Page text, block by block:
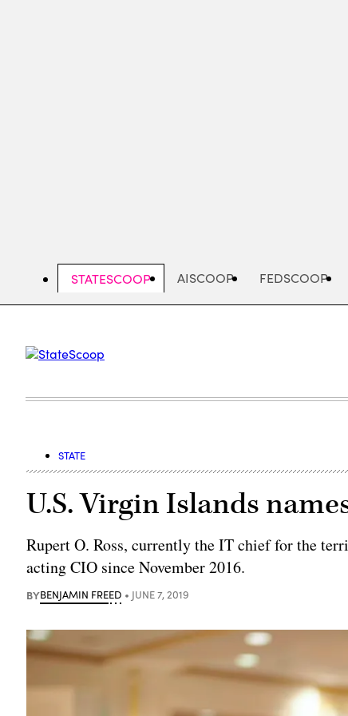
AISCOOP FEDSCOOP
STATESCOOP
STATE
U.S. Virgin Islands
Rupert O. Ross, currently the IT chief for the
acting CIO since November 2016.
BYBENJAMIN FREED JUNE 7, 2019